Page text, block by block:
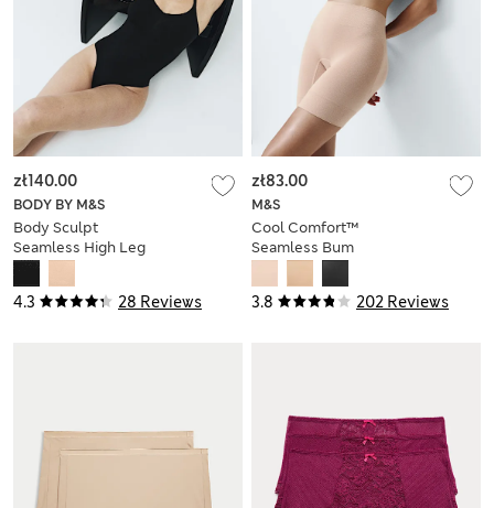
4.3 28 Reviews
BODY BY M&S
Body Sculpt
Seamless High Leg
zł140.00
3.8 202 Reviews
M&S
Cool Comfort™
Seamless Bum
zł83.00